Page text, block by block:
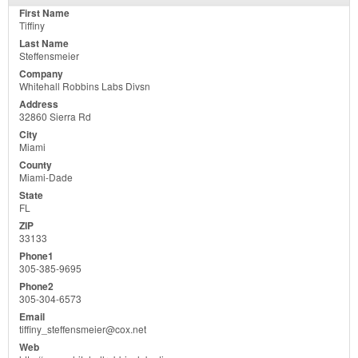
Tiffiny
Steffensmeier
Whitehall Robbins Labs Divsn
32860 Sierra Rd
Miami
Miami-Dade
FL
33133
305-385-9695
305-304-6573
tiffiny_steffensmeier@cox.net